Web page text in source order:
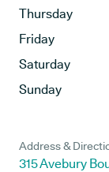
Thursday
Friday
Saturday
Sunday
Address &
315 Avebury